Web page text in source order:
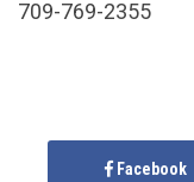
709-769-2355
Facebook